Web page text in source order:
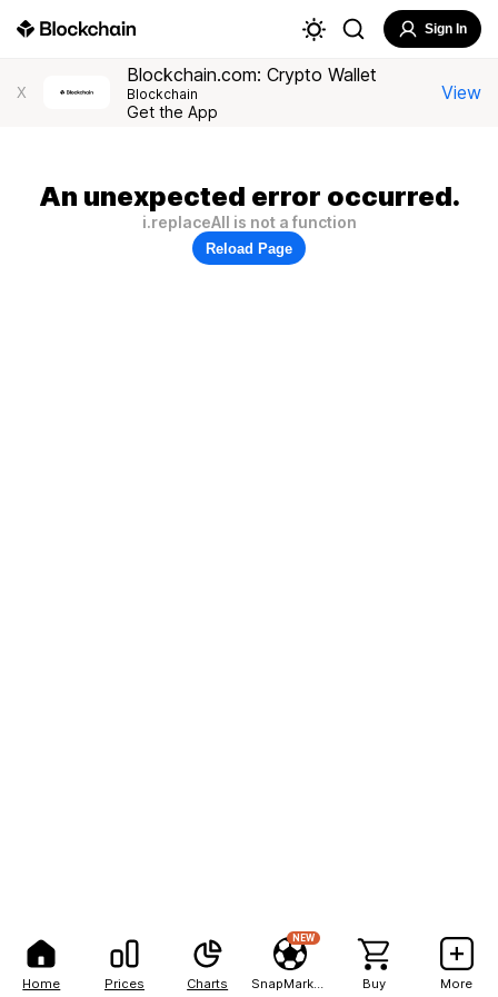
Home Prices Charts
NEW
Buy More
Sign In
X
Blockchain.com: Crypto Wallet
Blockchain
Get the App
View
An unexpected error occurred.
i.replaceAll is not a function
Reload Page